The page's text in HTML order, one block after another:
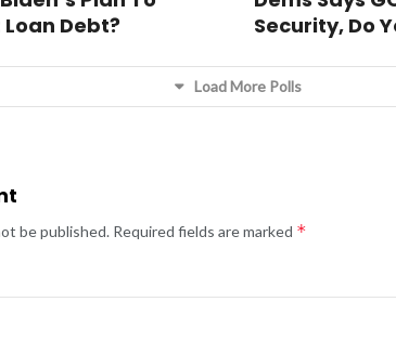
Debt?
Security, Do
Load More Polls
be published. Required fields are marked *